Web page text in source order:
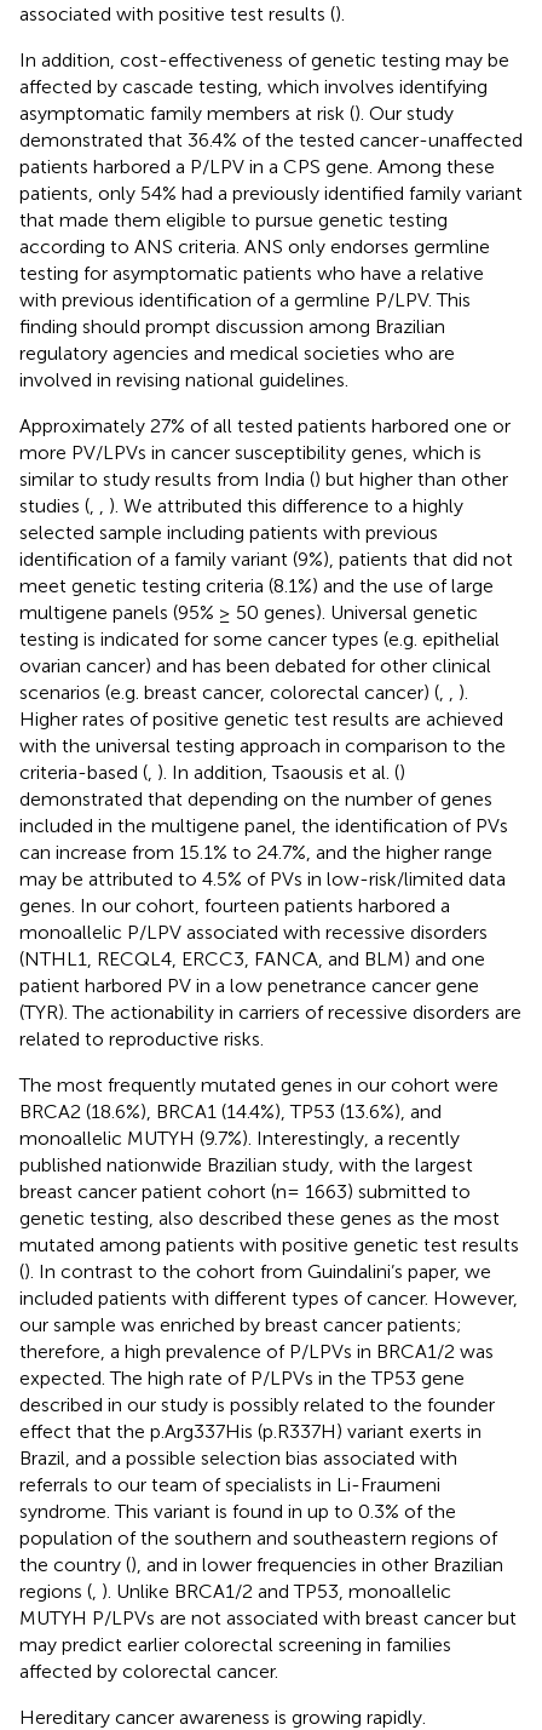
associated with positive test results ().
In addition, cost-effectiveness of genetic testing may be
affected by cascade testing, which involves identifying
asymptomatic family members at risk (). Our study
demonstrated that 36.4% of the tested cancer-unaffected
patients harbored a P/LPV in a CPS gene. Among these
patients, only 54% had a previously identified family variant
that made them eligible to pursue genetic testing
according to ANS criteria. ANS only endorses germline
testing for asymptomatic patients who have a relative
with previous identification of a germline P/LPV. This
finding should prompt discussion among Brazilian
regulatory agencies and medical societies who are
involved in revising national guidelines.
Approximately 27% of all tested patients harbored one or
more PV/LPVs in cancer susceptibility genes, which is
similar to study results from India () but higher than other
studies (
). We attributed this difference to a highly
selected sample including patients with previous
identification of a family variant (9%), patients that did not
meet genetic testing criteria (8.1%) and the use of large
multigene panels (95% ≥ 50 genes). Universal genetic
testing is indicated for some cancer types (e.g. epithelial
ovarian cancer) and has been debated for other clinical
scenarios (e.g. breast cancer, colorectal cancer) (
).
Higher rates of positive genetic test results are achieved
with the universal testing approach in comparison to the
criteria-based ( ). In addition, Tsaousis et al. ()
demonstrated that depending on the number of genes
included in the multigene panel, the identification of PVs
can increase from 15.1% to 24.7%, and the higher range
may be attributed to 4.5% of PVs in low-risk/limited data
genes. In our cohort, fourteen patients harbored a
monoallelic P/LPV associated with recessive disorders
(NTHL1, RECQL4, ERCC3, FANCA, and BLM) and one
patient harbored PV in a low penetrance cancer gene
(TYR). The actionability in carriers of recessive disorders are
related to reproductive risks.
The most frequently mutated genes in our cohort were
BRCA2 (18.6%), BRCA1 (14.4%), TP53 (13.6%), and
monoallelic MUTYH (9.7%). Interestingly, a recently
published nationwide Brazilian study, with the largest
breast cancer patient cohort (n= 1663) submitted to
genetic testing, also described these genes as the most
mutated among patients with positive genetic test results
(). In contrast to the cohort from Guindalini’s paper, we
included patients with different types of cancer. However,
our sample was enriched by breast cancer patients;
therefore, a high prevalence of P/LPVs in BRCA1/2 was
expected. The high rate of P/LPVs in the TP53 gene
described in our study is possibly related to the founder
effect that the p.Arg337His (p.R337H) variant exerts in
Brazil, and a possible selection bias associated with
referrals to our team of specialists in Li-Fraumeni
syndrome. This variant is found in up to 0.3% of the
population of the southern and southeastern regions of
the country (), and in lower frequencies in other Brazilian
regions ( ). Unlike BRCA1/2 and TP53, monoallelic
MUTYH P/LPVs are not associated with breast cancer but
may predict earlier colorectal screening in families
affected by colorectal cancer.
Hereditary cancer awareness is growing rapidly.